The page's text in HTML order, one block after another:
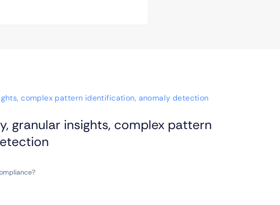
complex pattern identification, anomaly detection
granular insights, complex pattern